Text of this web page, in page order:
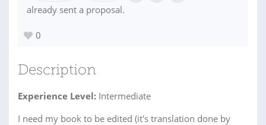
already sent a proposal.
0
Description
Experience Level: Intermediate
I need my book to be edited (it's translation done by